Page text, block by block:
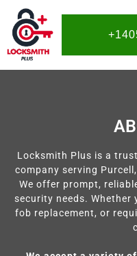
Locksmith Plus is a
company serving
We offer prompt,
security needs. Whether
fob replacement, or